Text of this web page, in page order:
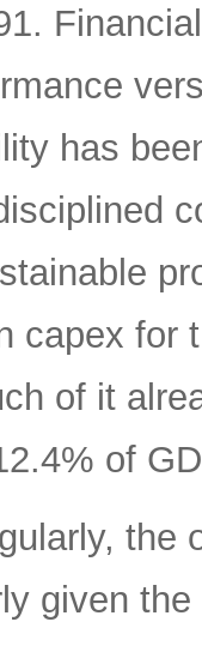
has
capex for
of it
of
the
given